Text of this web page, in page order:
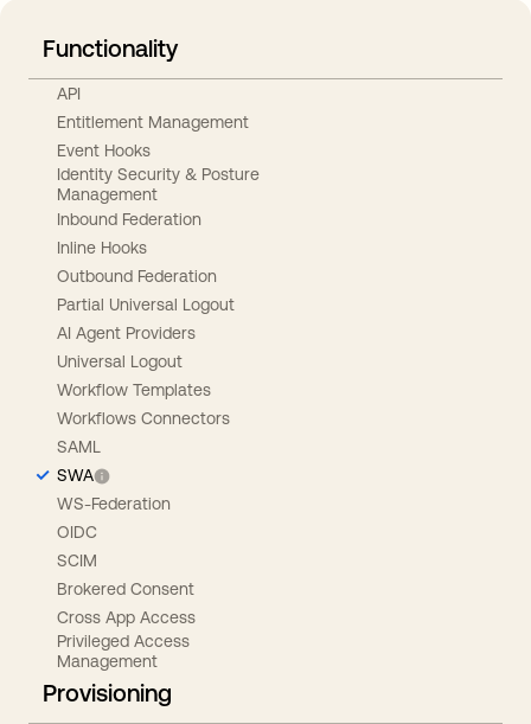
Functionality
API
Entitlement Management
Event Hooks
Identity Security & Posture
Management
Inbound Federation
Inline Hooks
Outbound Federation
Partial Universal Logout
AI Agent Providers
Universal Logout
Workflow Templates
Workflows Connectors
SAML
SWA
WS-Federation
OIDC
SCIM
Brokered Consent
Cross App Access
Privileged Access
Management
Provisioning